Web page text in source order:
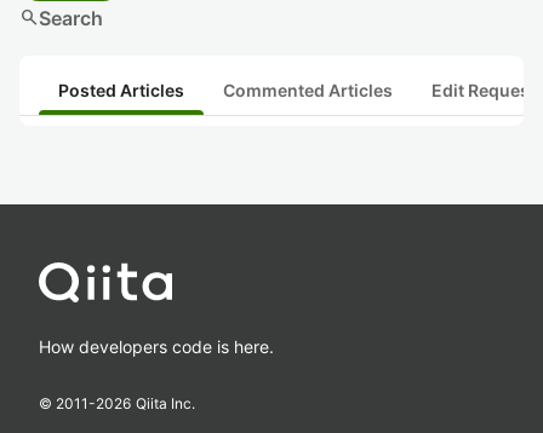
searchSearch
Posted Articles Commented Articles Edit
How developers code is here.
© 2011-2026 Qiita Inc.